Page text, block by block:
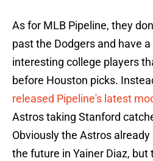
As for MLB Pipeline, they
past the Dodgers and have
interesting college players
before Houston picks.
released Pipeline's latest
Astros taking Stanford
Obviously the Astros
the future in Yainer Diaz, but